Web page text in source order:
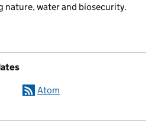
nature, water and biosecurity.
Atom